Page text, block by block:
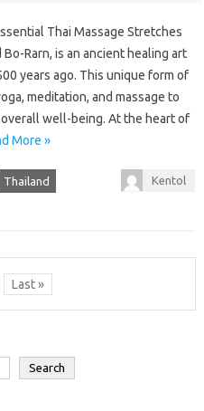
Thai Massage Stretches
Rarn, is an ancient healing art
years ago. This unique form of
meditation, and massage to
well-being. At the heart of
More »
Thailand Kentol
Last »
Search